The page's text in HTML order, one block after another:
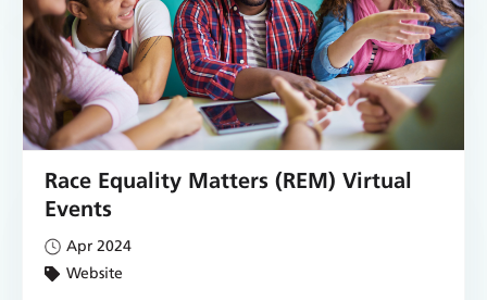
Race Equality Matters (REM) Virtual
Events
Apr 2024
Website